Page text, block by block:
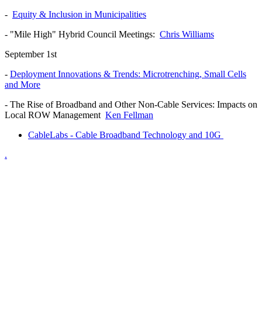
- Equity & Inclusion in Municipalities
- "Mile High" Hybrid Council Meetings: Chris Williams
September 1st
- Deployment Innovations & Trends: Microtrenching, Small Cells
and More
- The Rise of Broadband and Other Non-Cable Services: Impacts on
Local ROW Management Ken Fellman
CableLabs - Cable Broadband Technology and 10G
.